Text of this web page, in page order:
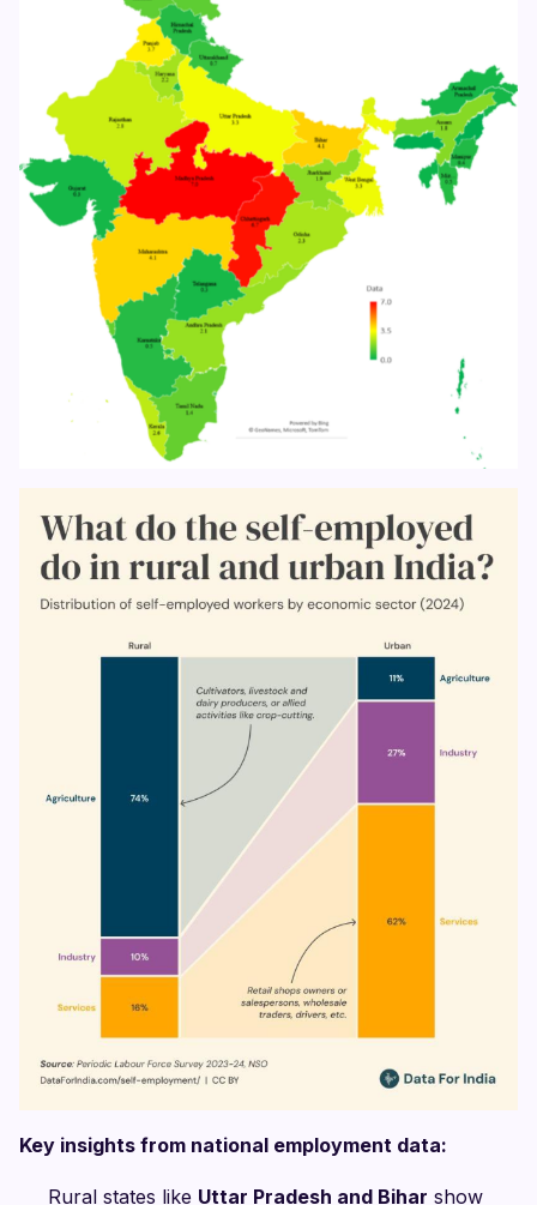
Key insights from national employment data:
Rural states like Uttar Pradesh and Bihar show